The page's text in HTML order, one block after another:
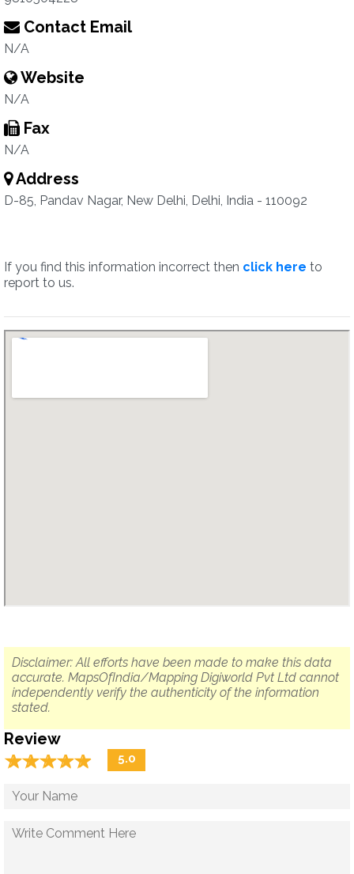
Contact Email
N/A
Website
N/A
Fax
N/A
Address
D-85, Pandav Nagar, New Delhi, Delhi, India - 110092
If you find this information incorrect then click here to
report to us.
Disclaimer: All efforts have been made to make this data
accurate. MapsOfIndia/Mapping Digiworld Pvt Ltd cannot
independently verify the authenticity of the information
stated.
Review
☆☆☆☆☆
★★★★★ 5.0